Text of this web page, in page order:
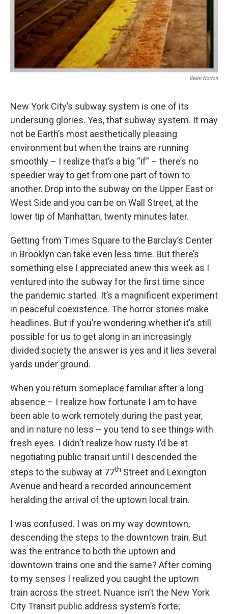
Gwen Norton
New York City’s subway system is one of its
undersung glories. Yes, that subway system. It may
not be Earth’s most aesthetically pleasing
environment but when the trains are running
smoothly – I realize that’s a big “if” – there’s no
speedier way to get from one part of town to
another. Drop into the subway on the Upper East or
West Side and you can be on Wall Street, at the
lower tip of Manhattan, twenty minutes later.
Getting from Times Square to the Barclay’s Center
in Brooklyn can take even less time. But there’s
something else I appreciated anew this week as I
ventured into the subway for the first time since
the pandemic started. It’s a magnificent experiment
in peaceful coexistence. The horror stories make
headlines. But if you’re wondering whether it’s still
possible for us to get along in an increasingly
divided society the answer is yes and it lies several
yards under ground.
When you return someplace familiar after a long
absence – I realize how fortunate I am to have
been able to work remotely during the past year,
and in nature no less – you tend to see things with
fresh eyes. I didn’t realize how rusty I’d be at
negotiating public transit until I descended the
steps to the subway at 77th Street and Lexington
Avenue and heard a recorded announcement
heralding the arrival of the uptown local train.
I was confused. I was on my way downtown,
descending the steps to the downtown train. But
was the entrance to both the uptown and
downtown trains one and the same? After coming
to my senses I realized you caught the uptown
train across the street. Nuance isn’t the New York
City Transit public address system’s forte;